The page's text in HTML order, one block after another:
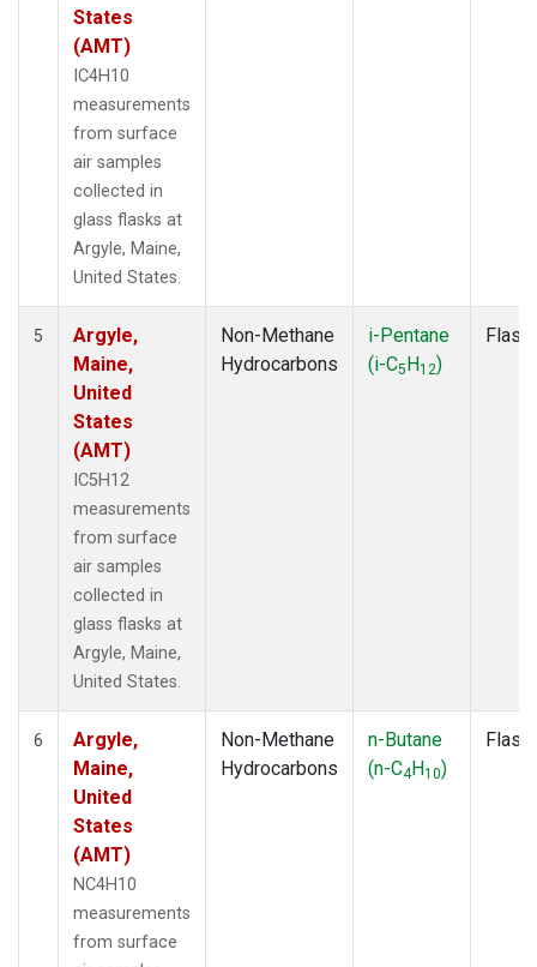
States
(AMT)
IC4H10
measurements
from surface
air samples
collected in
glass flasks at
Argyle, Maine,
United States.
5
Argyle,
Maine,
United
States
(AMT)
IC5H12
measurements
from surface
air samples
collected in
glass flasks at
Argyle, Maine,
United States.
Non-Methane
Hydrocarbons
i-Pentane
(i-C5H12)
Flask
6
Argyle,
Maine,
United
States
(AMT)
NC4H10
measurements
from surface
Non-Methane
Hydrocarbons
n-Butane
(n-C4H10)
Flask